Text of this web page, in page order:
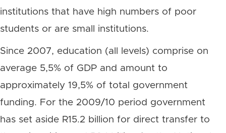
institutions that have high numbers of poor
students or are small institutions.
Since 2007, education (all levels) comprise on
average 5,5% of GDP and amount to
approximately 19,5% of total government
funding. For the 2009/10 period government
has set aside R15.2 billion for direct transfer to